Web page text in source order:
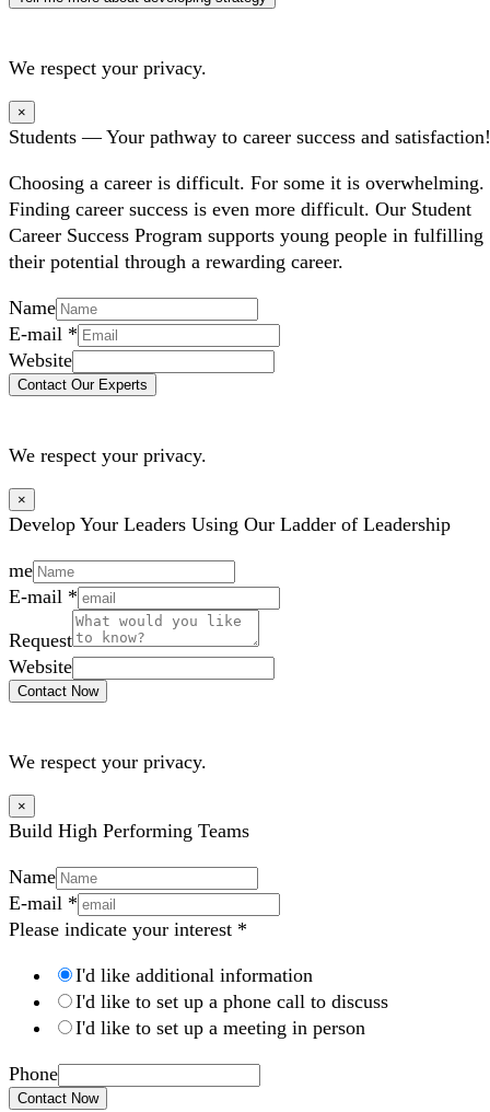
We respect your privacy.
×
Students — Your pathway to career success and satisfaction!
Choosing a career is difficult. For some it is overwhelming.
Finding career success is even more difficult. Our Student
Career Success Program supports young people in fulfilling
their potential through a rewarding career.
Name
E-mail *
Website
Contact Our Experts
We respect your privacy.
×
Develop Your Leaders Using Our Ladder of Leadership
me
E-mail *
Request
Website
Contact Now
We respect your privacy.
×
Build High Performing Teams
Name
E-mail *
Please indicate your interest *
I'd like additional information
I'd like to set up a phone call to discuss
I'd like to set up a meeting in person
Phone
Contact Now